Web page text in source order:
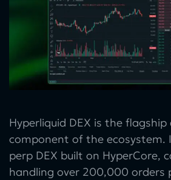
Hyperliquid DEX is the
component of the ecosystem.
perp DEX built on HyperCore,
handling over 200,000 orders